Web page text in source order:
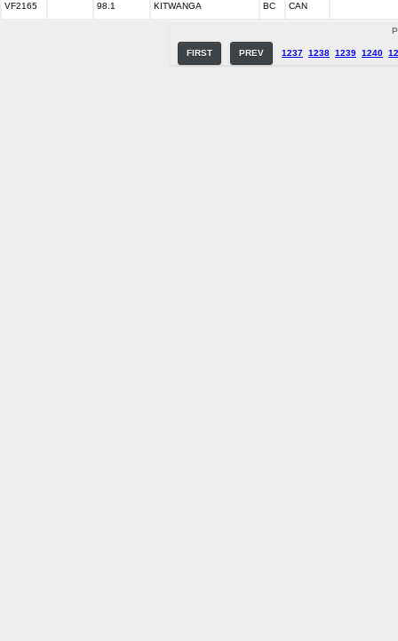
VF2165 98.1 KITWANGA BC CAN
FIRST PREV 1237 1238 1239 1240